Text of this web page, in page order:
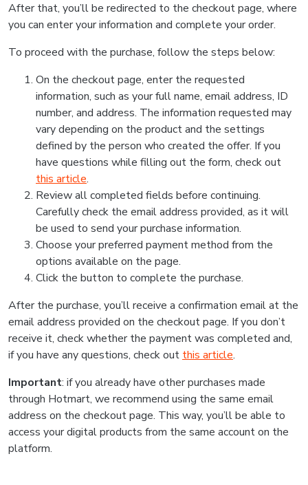
After that, you’ll be redirected to the checkout page, where
you can enter your information and complete your order.
To proceed with the purchase, follow the steps below:
On the checkout page, enter the requested
information, such as your full name, email address, ID
number, and address. The information requested may
vary depending on the product and the settings
defined by the person who created the offer. If you
have questions while filling out the form, check out
this article.
Review all completed fields before continuing.
Carefully check the email address provided, as it will
be used to send your purchase information.
Choose your preferred payment method from the
options available on the page.
Click the button to complete the purchase.
After the purchase, you’ll receive a confirmation email at the
email address provided on the checkout page. If you don’t
receive it, check whether the payment was completed and,
if you have any questions, check out this article.
Important: if you already have other purchases made
through Hotmart, we recommend using the same email
address on the checkout page. This way, you’ll be able to
access your digital products from the same account on the
platform.